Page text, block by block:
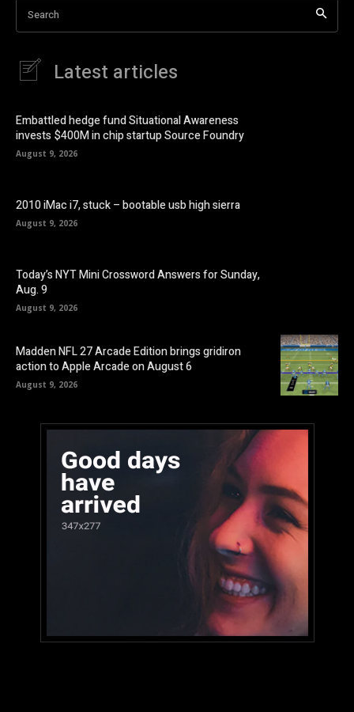
Search
Latest articles
Embattled hedge fund Situational Awareness
invests $400M in chip startup Source Foundry
August 9, 2026
2010 iMac i7, stuck – bootable usb high sierra
August 9, 2026
Today’s NYT Mini Crossword Answers for Sunday,
Aug. 9
August 9, 2026
Madden NFL 27 Arcade Edition brings gridiron
action to Apple Arcade on August 6
August 9, 2026